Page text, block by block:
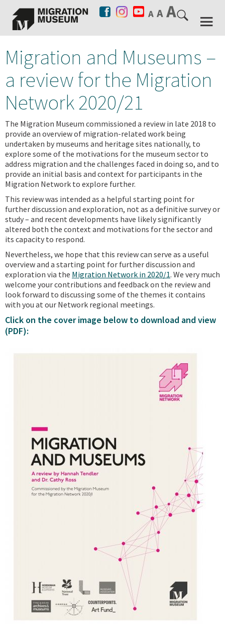
Migration and Museums –
a review for the Migration
Network 2020/21
The Migration Museum commissioned a review in late 2018 to
provide an overview of migration-related work being
undertaken by museums and heritage sites nationally, to
explore some of the motivations for the museum sector to
address migration and the challenges faced in doing so, and to
provide an initial basis and context for participants in the
Migration Network to explore further.
This review was intended as a helpful starting point for
further discussion and exploration, not as a definitive survey or
study – and recent developments have likely significantly
altered both the context and motivations for the sector and
its capacity to respond.
Nevertheless, we hope that this review can serve as a useful
overview and a starting point for further discussion and
exploration via the Migration Network in 2020/1. We very much
welcome your contributions and feedback on the review and
look forward to discussing some of the themes it contains
with you at our Network regional meetings.
Click on the cover image below to download and view
(PDF):